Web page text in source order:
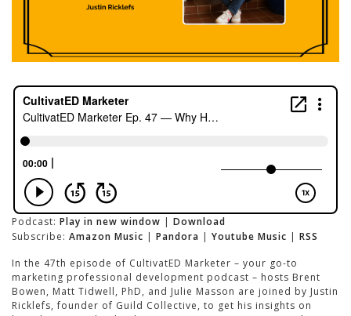
Podcast: Play in new window | Download
Subscribe: Amazon Music | Pandora | Youtube Music | RSS
In the 47th episode of CultivatED Marketer – your go-to
marketing professional development podcast – hosts Brent
Bowen, Matt Tidwell, PhD, and Julie Masson are joined by Justin
Ricklefs, founder of Guild Collective, to get his insights on